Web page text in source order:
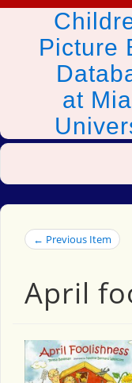
Picture
at
← Previous Item
April